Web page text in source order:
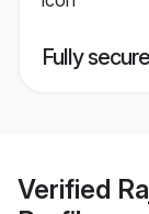
Fully
Verified